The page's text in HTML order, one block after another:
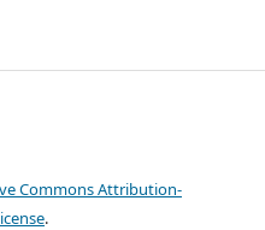
Commons Attribution-
.